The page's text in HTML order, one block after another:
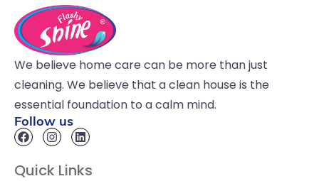
We believe home care can be more than just
cleaning. We believe that a clean house is the
essential foundation to a calm mind.
Follow us
Quick Links